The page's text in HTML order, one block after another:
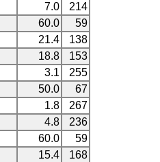
7.0
214
60.0
59
21.4
138
18.8
153
3.1
255
50.0
67
1.8
267
4.8
236
60.0
59
15.4
168